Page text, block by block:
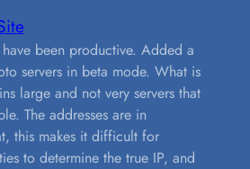
been productive. Added a
servers in beta mode. What is
large and not very servers that
The addresses are in
this makes it difficult for
to determine the true IP, and